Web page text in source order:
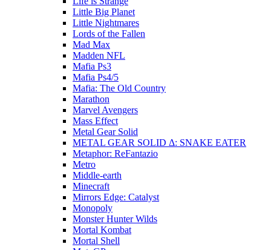
Little Big Planet
Little Nightmares
Lords of the Fallen
Mad Max
Madden NFL
Mafia Ps3
Mafia Ps4/5
Mafia: The Old Country
Marathon
Marvel Avengers
Mass Effect
Metal Gear Solid
METAL GEAR SOLID Δ: SNAKE EATER
Metaphor: ReFantazio
Metro
Middle-earth
Minecraft
Mirrors Edge: Catalyst
Monopoly
Monster Hunter Wilds
Mortal Kombat
Mortal Shell